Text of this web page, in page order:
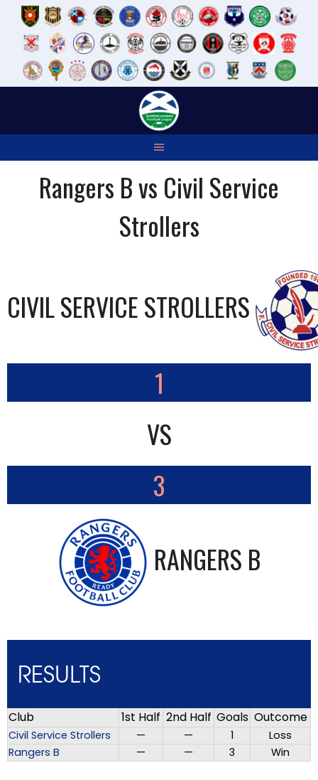
Rangers B vs Civil Service
Strollers
CIVIL SERVICE STROLLERS
1
VS
3
RANGERS B
RESULTS
Club 1st Half 2nd Half Goals Outcome
Civil Service Strollers — — 1
Loss
Rangers B
— — 3 Win